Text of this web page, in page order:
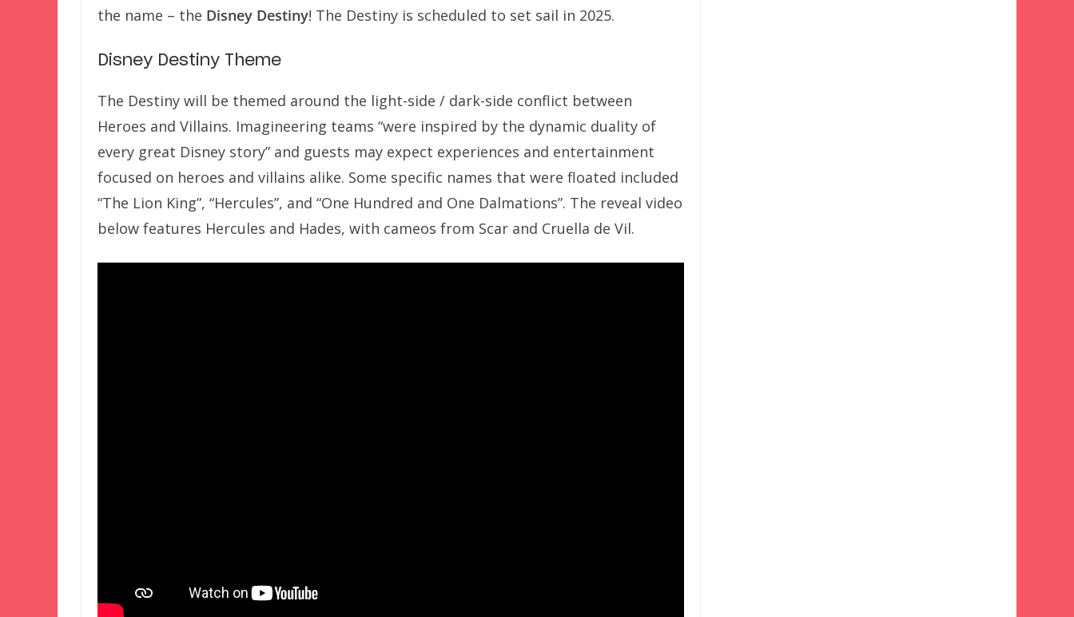
the name – the Disney Destiny! The Destiny is scheduled to set sail in 2025.
Disney Destiny Theme
The Destiny will be themed around the light-side / dark-side conflict between
Heroes and Villains. Imagineering teams “were inspired by the dynamic duality of
every great Disney story” and guests may expect experiences and entertainment
focused on heroes and villains alike. Some specific names that were floated included
“The Lion King”, “Hercules”, and “One Hundred and One Dalmations”. The reveal video
below features Hercules and Hades, with cameos from Scar and Cruella de Vil.